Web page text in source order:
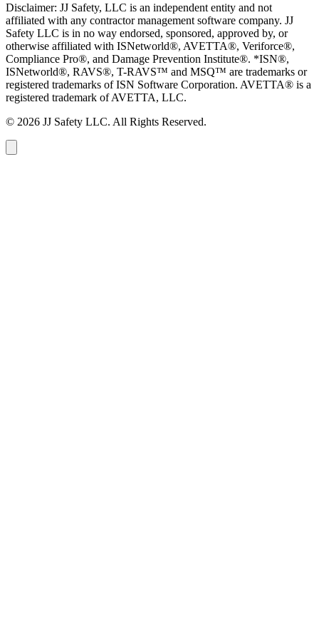
Disclaimer: JJ Safety, LLC is an independent entity and not
affiliated with any contractor management software company. JJ
Safety LLC is in no way endorsed, sponsored, approved by, or
otherwise affiliated with ISNetworld®, AVETTA®, Veriforce®,
Compliance Pro®, and Damage Prevention Institute®. *ISN®,
ISNetworld®, RAVS®, T-RAVS™ and MSQ™ are trademarks or
registered trademarks of ISN Software Corporation. AVETTA® is a
registered trademark of AVETTA, LLC.
© 2026 JJ Safety LLC. All Rights Reserved.